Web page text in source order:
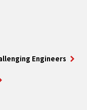
Engineers